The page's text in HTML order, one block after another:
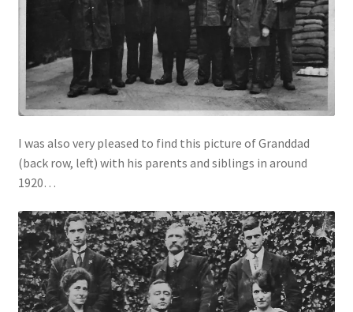
I was also very pleased to find this picture of Granddad
(back row, left) with his parents and siblings in around
1920…